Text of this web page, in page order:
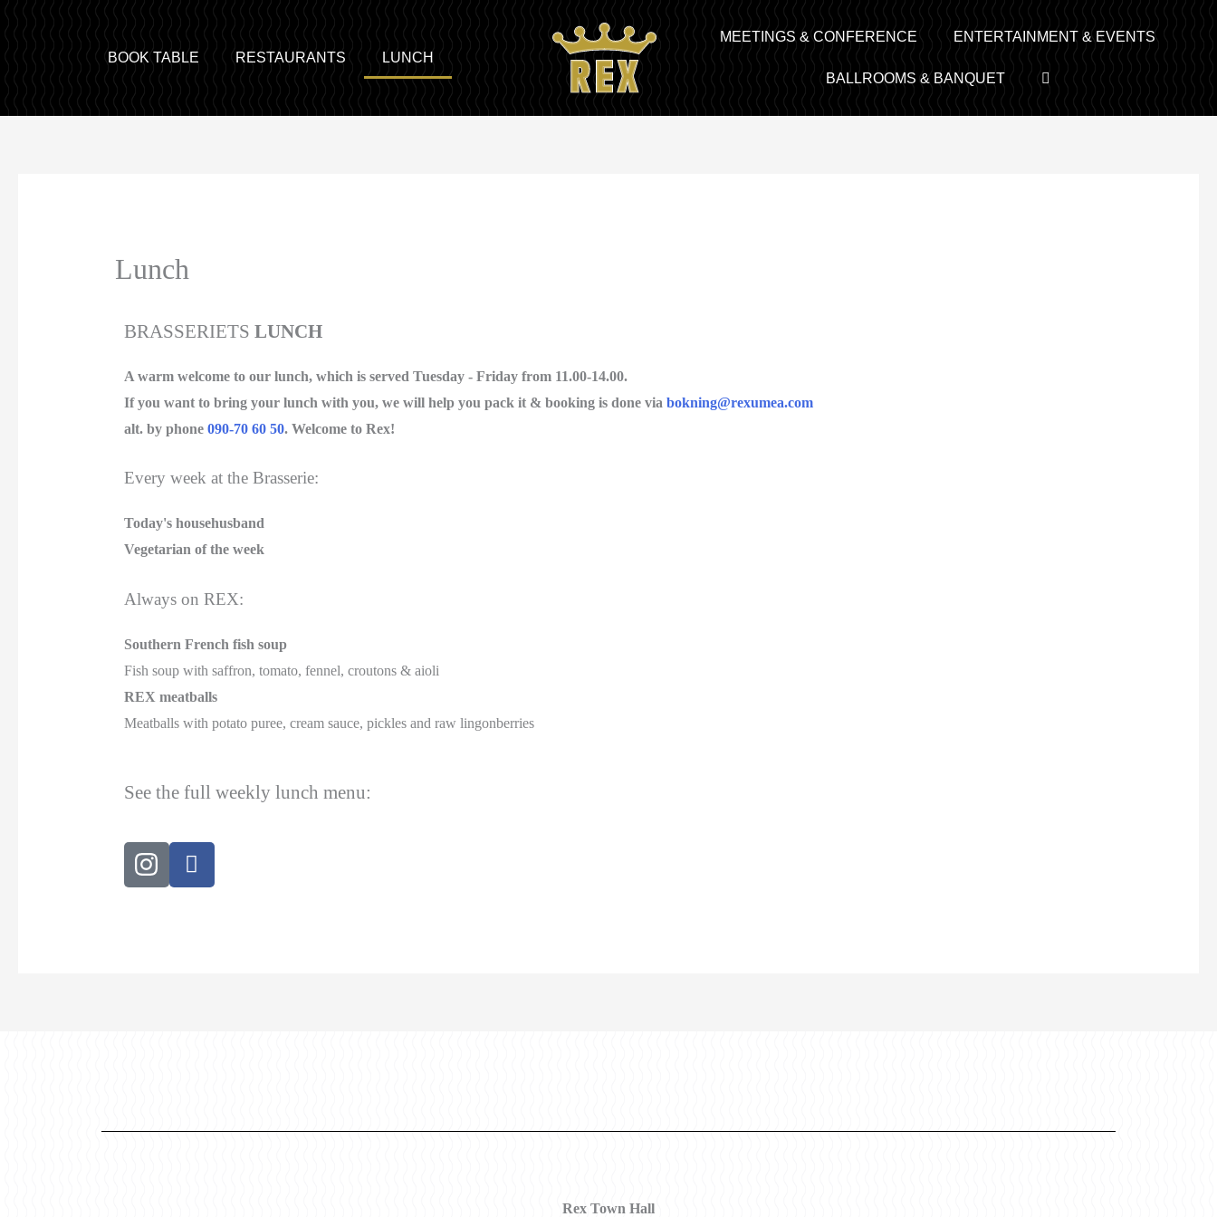
BOOK TABLE RESTAURANTS LUNCH
MEETINGS & CONFERENCE ENTERTAINMENT & EVENTS
BALLROOMS & BANQUET
Lunch
BRASSERIETS LUNCH
A warm welcome to our lunch, which is served Tuesday - Friday from 11.00-14.00.
If you want to bring your lunch with you, we will help you pack it & booking is done via bokning@rexumea.com
alt. by phone 090-70 60 50. Welcome to Rex!
Every week at the Brasserie:
Today's househusband
Vegetarian of the week
Always on REX:
Southern French fish soup
Fish soup with saffron, tomato, fennel, croutons & aioli
REX meatballs
Meatballs with potato puree, cream sauce, pickles and raw lingonberries
See the full weekly lunch menu:
Rex Town Hall